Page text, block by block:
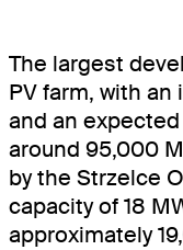
The largest
PV farm, with
and an
around 95,000
by the Strzelce
capacity of 18
approximately